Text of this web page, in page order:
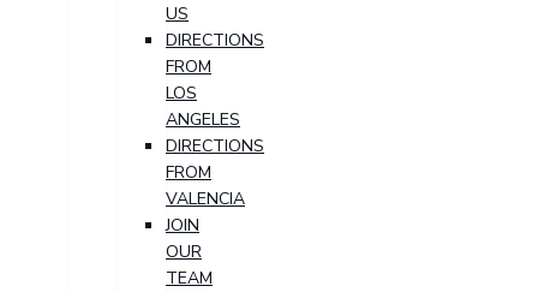
US
DIRECTIONS
FROM
LOS
ANGELES
DIRECTIONS
FROM
VALENCIA
JOIN
OUR
TEAM